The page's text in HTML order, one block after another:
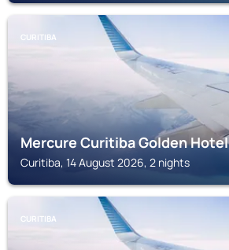
CURITIBA
Mercure Curitiba Golden Hotel
Curitiba, 14 August 2026, 2 nights
CURITIBA